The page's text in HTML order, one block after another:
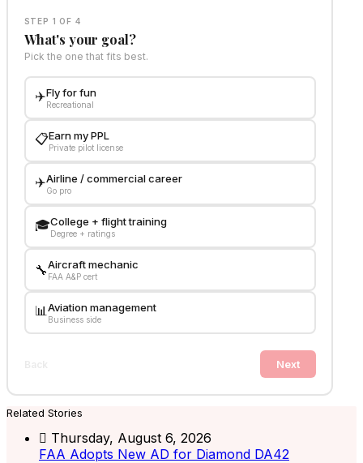
STEP 1 OF 4
What's your goal?
Pick the one that fits best.
✈️Fly for fun
Recreational
📋Earn my PPL
Private pilot license
✈️Airline / commercial career
Go pro
🎓College + flight training
Degree + ratings
🔧Aircraft mechanic
FAA A&P cert
📊Aviation management
Business side
Next
Related Stories
Thursday, August 6, 2026
FAA Adopts New AD for Diamond DA42